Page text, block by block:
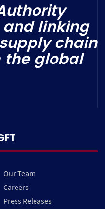
linking
chain
the global
Our Team
Careers
Press Releases